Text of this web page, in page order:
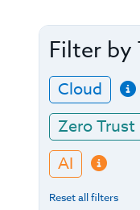
Filter by
Cloud
Zero Trust
AI
Reset all filters